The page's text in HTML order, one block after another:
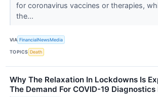
for coronavirus vaccines or therapies,
the...
VIA FinancialNewsMedia
TOPICS Death
Why The Relaxation In Lockdowns Is
The Demand For COVID-19